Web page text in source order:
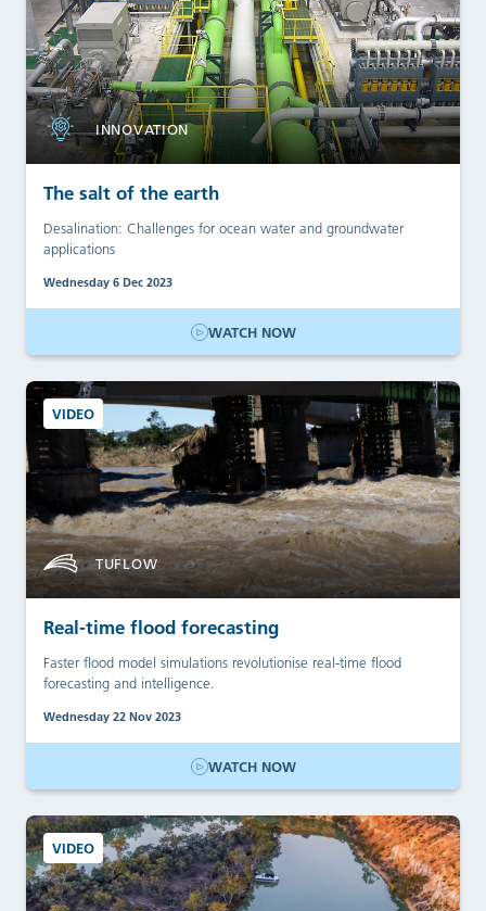
INNOVATION
The salt of the earth
Desalination: Challenges for ocean water and groundwater
applications
Wednesday 6 Dec 2023
WATCH NOW
VIDEO
TUFLOW
Real-time flood forecasting
Faster flood model simulations revolutionise real-time flood
forecasting and intelligence.
Wednesday 22 Nov 2023
WATCH NOW
VIDEO